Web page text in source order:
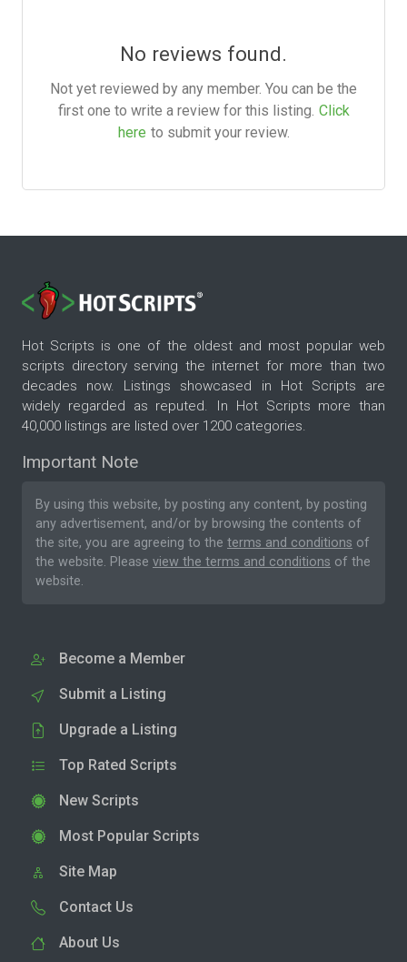
No reviews found.
Not yet reviewed by any member. You can be the
first one to write a review for this listing. Click
here to submit your review.
Hot Scripts is one of the oldest and most popular web
scripts directory serving the internet for more than two
decades now. Listings showcased in Hot Scripts are
widely regarded as reputed. In Hot Scripts more than
40,000 listings are listed over 1200 categories.
Important Note
By using this website, by posting any content, by posting
any advertisement, and/or by browsing the contents of
the site, you are agreeing to the terms and conditions of
the website. Please view the terms and conditions of the
website.
Become a Member
Submit a Listing
Upgrade a Listing
Top Rated Scripts
New Scripts
Most Popular Scripts
Site Map
Contact Us
About Us